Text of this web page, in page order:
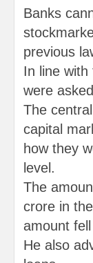
Banks
previous
In line
were
The
capital
how they
level.
The
crore in
amount
He also